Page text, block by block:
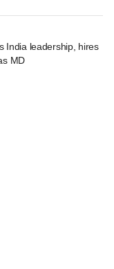
India leadership, hires
MD